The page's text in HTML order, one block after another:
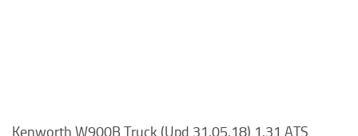
Kenworth W900B Truck (Upd 31.05.18) 1.31 ATS